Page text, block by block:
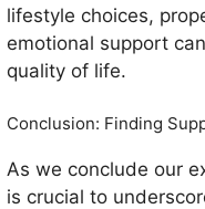
lifestyle choices,
emotional support
quality of life.
Conclusion: Finding
As we conclude our
is crucial to